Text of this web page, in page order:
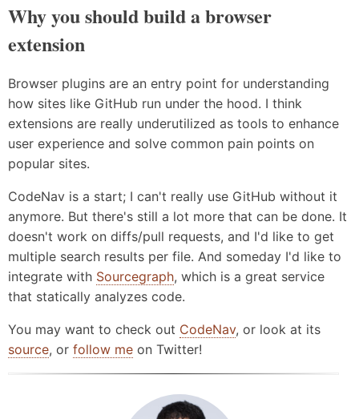
Why you should build a browser
extension
Browser plugins are an entry point for understanding
how sites like GitHub run under the hood. I think
extensions are really underutilized as tools to enhance
user experience and solve common pain points on
popular sites.
CodeNav is a start; I can't really use GitHub without it
anymore. But there's still a lot more that can be done. It
doesn't work on diffs/pull requests, and I'd like to get
multiple search results per file. And someday I'd like to
integrate with Sourcegraph, which is a great service
that statically analyzes code.
You may want to check out CodeNav, or look at its
source, or follow me on Twitter!